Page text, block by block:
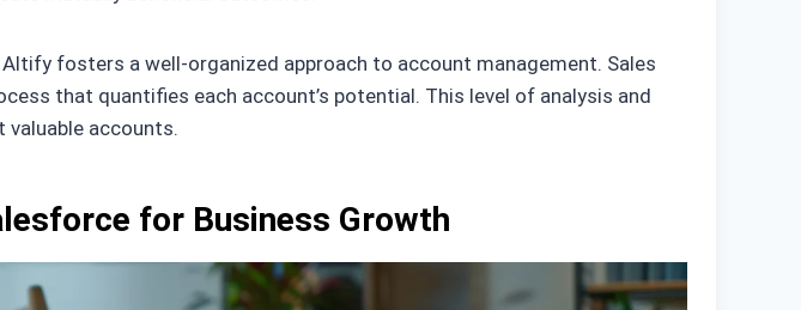
fosters a well-organized approach to account management. Sales
that quantifies each account’s potential. This level of analysis and
accounts.
for Business Growth